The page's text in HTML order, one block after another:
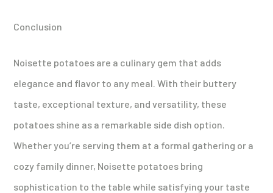
Conclusion
Noisette potatoes are a culinary gem that adds
elegance and flavor to any meal. With their buttery
taste, exceptional texture, and versatility, these
potatoes shine as a remarkable side dish option.
Whether you’re serving them at a formal gathering or a
cozy family dinner, Noisette potatoes bring
sophistication to the table while satisfying your taste